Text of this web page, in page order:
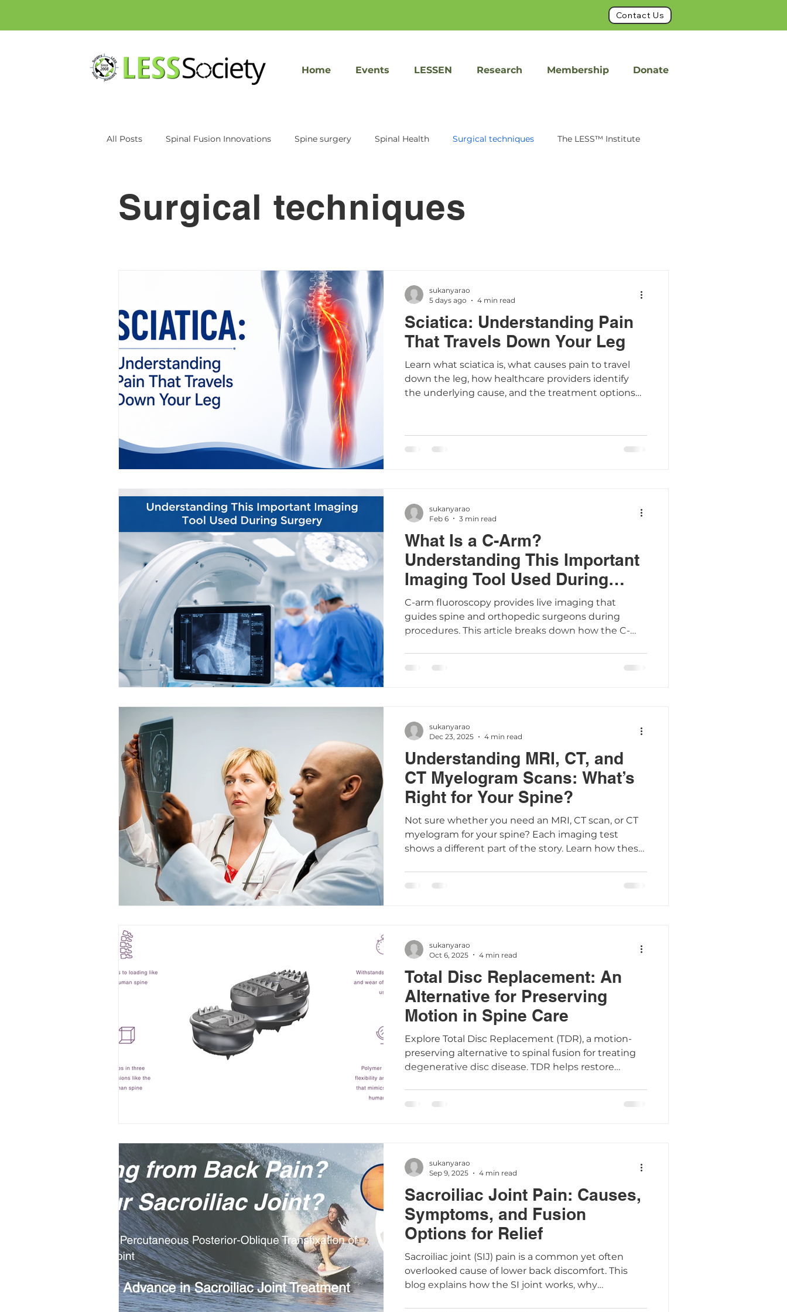
Contact Us
Home Events LESSEN Research Membership Donate
All Posts Spinal Fusion Innovations Spine surgery Spinal Health Surgical techniques The LESS™ Institute
Surgical techniques
Sciatica: Understanding Pain
That Travels Down Your Leg
Learn what sciatica is, what causes pain to travel
down the leg, how healthcare providers identify
the underlying cause, and the treatment options
sukanyarao
5 days ago
4 min read
What Is a C-Arm?
Understanding This Important
Imaging Tool Used During
Surgery
C-arm fluoroscopy provides live imaging that
guides spine and orthopedic surgeons during
procedures. This article breaks down how the C-
about your care.
sukanyarao
Feb 6
3 min read
Understanding MRI, CT, and
CT Myelogram Scans: What’s
Right for Your Spine?
Not sure whether you need an MRI, CT scan, or CT
myelogram for your spine? Each imaging test
shows a different part of the story. Learn how these
pacemaker. Understanding the differences helps
sukanyarao
Dec 23, 2025
4 min read
Total Disc Replacement: An
Alternative for Preserving
Motion in Spine Care
Explore Total Disc Replacement (TDR), a motion-
preserving alternative to spinal fusion for treating
degenerative disc disease. TDR helps restore
daily activities. Learn how the AxioMed Freedom
sukanyarao
Oct 6, 2025
4 min read
Sacroiliac Joint Pain: Causes,
Symptoms, and Fusion
Options for Relief
Sacroiliac joint (SIJ) pain is a common yet often
overlooked cause of lower back discomfort. This
blog explains how the SI joint works, why
sukanyarao
Sep 9, 2025
4 min read